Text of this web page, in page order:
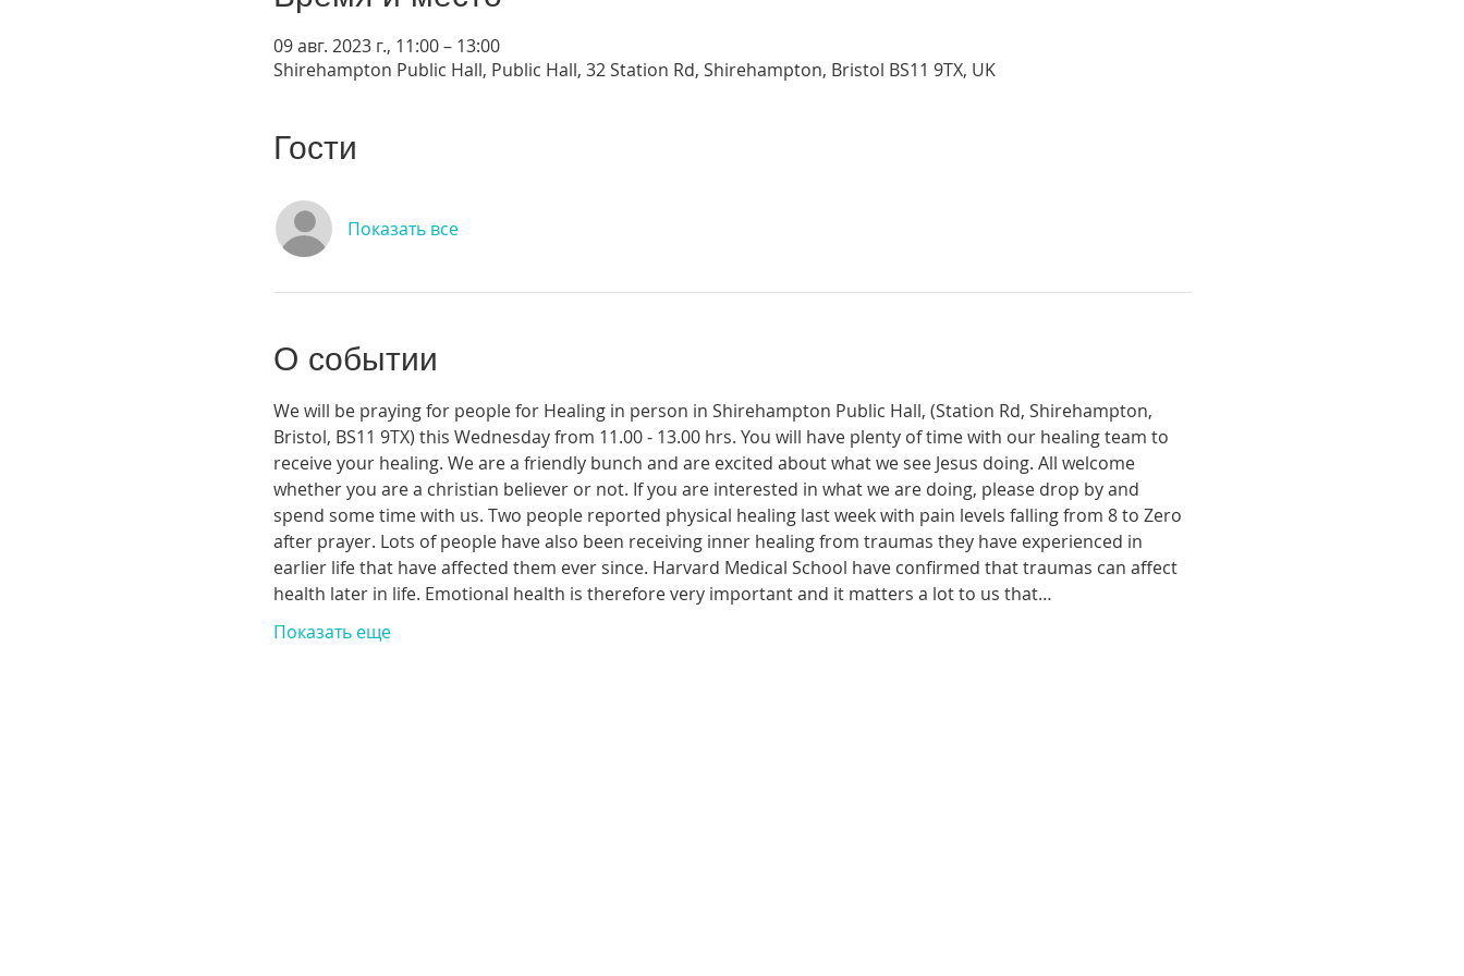
09 авг. 2023 г., 11:00 – 13:00
Shirehampton Public Hall, Public Hall, 32 Station Rd, Shirehampton, Bristol BS11 9TX, UK
Гости
Показать все
О событии
We will be praying for people for Healing in person in Shirehampton Public Hall, (Station Rd, Shirehampton,
Bristol, BS11 9TX) this Wednesday from 11.00 - 13.00 hrs. You will have plenty of time with our healing team to
receive your healing. We are a friendly bunch and are excited about what we see Jesus doing. All welcome
whether you are a christian believer or not. If you are interested in what we are doing, please drop by and
spend some time with us. Two people reported physical healing last week with pain levels falling from 8 to Zero
after prayer. Lots of people have also been receiving inner healing from traumas they have experienced in
earlier life that have affected them ever since. Harvard Medical School have confirmed that traumas can affect
health later in life. Emotional health is therefore very important and it matters a lot to us that…
Показать еще